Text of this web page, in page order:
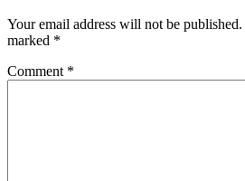
Your email address will not be published.
marked *
Comment *